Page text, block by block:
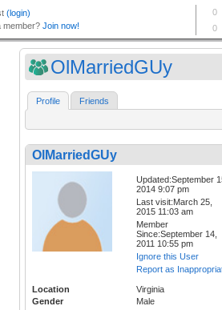
OlMarriedGUy
Profile Friends
OlMarriedGUy
Updated:September
2014 9:07 pm
Last visit:March 25,
2015 11:03 am
Member
Since:September 14,
2011 10:55 pm
Ignore this User
Report as
Location
Virginia
Gender
Male